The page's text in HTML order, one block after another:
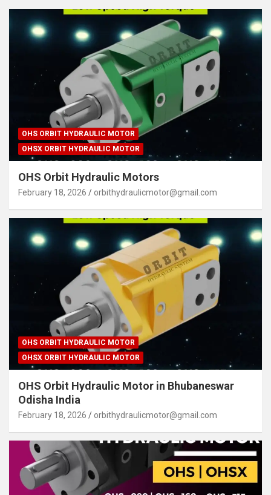
OHS ORBIT HYDRAULIC MOTOR
OHSX ORBIT HYDRAULIC MOTOR
OHS Orbit Hydraulic Motors
February 18, 2026 orbithydraulicmotor@gmail.com
OHS ORBIT HYDRAULIC MOTOR
OHSX ORBIT HYDRAULIC MOTOR
OHS Orbit Hydraulic Motor in Bhubaneswar
Odisha India
February 18, 2026 orbithydraulicmotor@gmail.com